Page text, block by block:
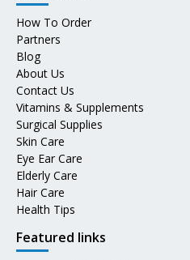
How To Order
Partners
Blog
About Us
Contact Us
Vitamins & Supplements
Surgical Supplies
Skin Care
Eye Ear Care
Elderly Care
Hair Care
Health Tips
Featured links